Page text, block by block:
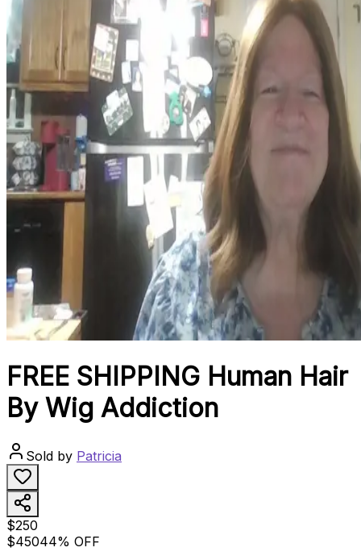
FREE SHIPPING Human Hair
By Wig Addiction
Sold by Patricia
$250
$45044% OFF